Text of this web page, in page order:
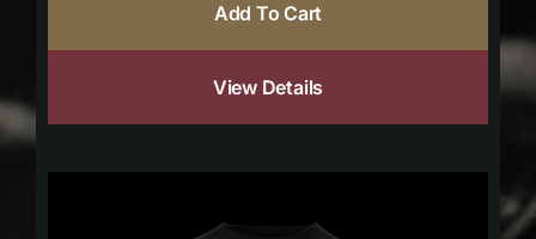
Add To Cart
View Details